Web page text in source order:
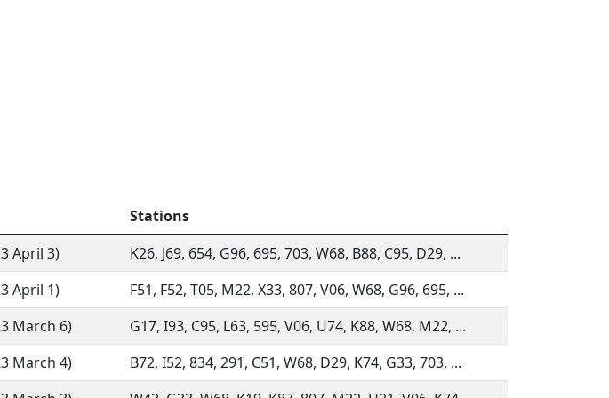
Stations
April 3)
K26, J69, 654, G96, 695, 703, W68, B88, C95, D29, ...
April 1)
F51, F52, T05, M22, X33, 807, V06, W68, G96, 695, ...
March 6)
G17, I93, C95, L63, 595, V06, U74, K88, W68, M22, ...
March 4)
B72, I52, 834, 291, C51, W68, D29, K74, G33, 703, ...